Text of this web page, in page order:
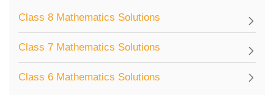
Class 8 Mathematics Solutions
Class 7 Mathematics Solutions
Class 6 Mathematics Solutions